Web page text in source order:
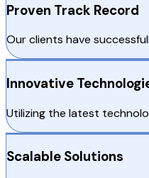
Proven Track Record
Our clients have
Innovative
Utilizing the latest
Scalable Solutions